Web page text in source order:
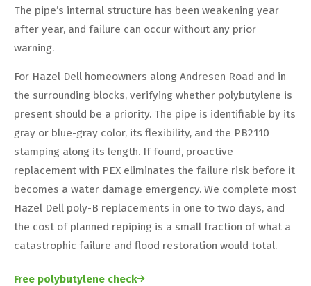
The pipe’s internal structure has been weakening year
after year, and failure can occur without any prior
warning.
For Hazel Dell homeowners along Andresen Road and in
the surrounding blocks, verifying whether polybutylene is
present should be a priority. The pipe is identifiable by its
gray or blue-gray color, its flexibility, and the PB2110
stamping along its length. If found, proactive
replacement with PEX eliminates the failure risk before it
becomes a water damage emergency. We complete most
Hazel Dell poly-B replacements in one to two days, and
the cost of planned repiping is a small fraction of what a
catastrophic failure and flood restoration would total.
Free polybutylene check